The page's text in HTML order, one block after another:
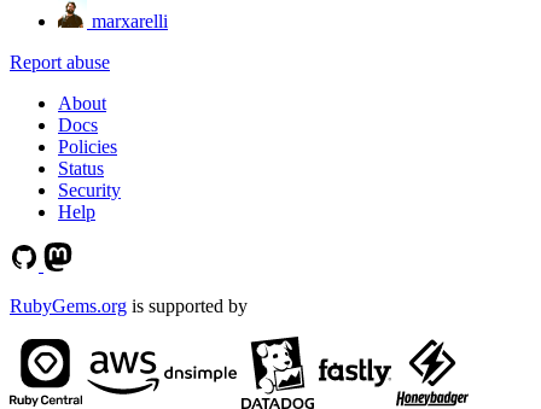
marxarelli
Report abuse
About
Docs
Policies
Status
Security
Help
RubyGems.org is supported by